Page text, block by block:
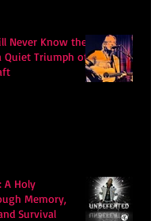
Never Know the
Quiet Triumph of
A Holy
Memory,
Survival